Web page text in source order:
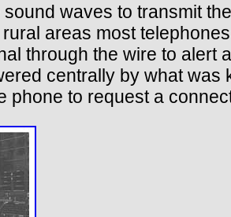
waves to transmit
areas most
through the wire to alert
centrally by what was
phone to request a